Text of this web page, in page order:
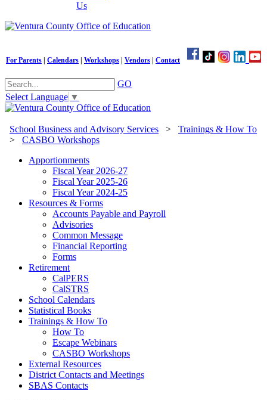
Us
For Parents Calendars Workshops Vendors Contact
GO
Select Language ▼
School Business and Advisory Services > Trainings & How To
> CASBO Workshops
Apportionments
Fiscal Year 2026-27
Fiscal Year 2025-26
Fiscal Year 2024-25
Resources & Forms
Accounts Payable and Payroll
Advisories
Common Message
Financial Reporting
Forms
Retirement
CalPERS
CalSTRS
School Calendars
Statistical Books
Trainings & How To
How To
Escape Webinars
CASBO Workshops
External Resources
District Contacts and Meetings
SBAS Contacts